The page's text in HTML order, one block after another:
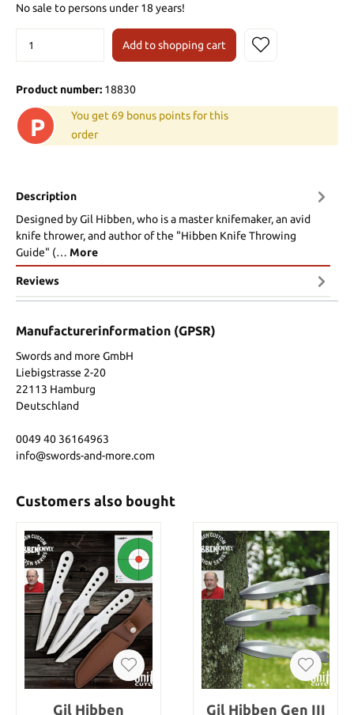
No sale to persons under 18 years!
Add to shopping cart
Product number: 18830
P
You get 69 bonus points for this
order
Description
Designed by Gil Hibben, who is a master knifemaker, an avid
knife thrower, and author of the "Hibben Knife Throwing
Guide" (… More
Reviews
Manufacturerinformation (GPSR)
Swords and more GmbH
Liebigstrasse 2-20
22113 Hamburg
Deutschland
0049 40 36164963
info@swords-and-more.com
Customers also bought
Gil Hibben
Gil Hibben Gen III